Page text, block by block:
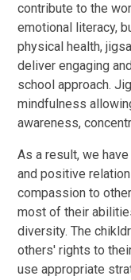
contribute to the
emotional literacy,
physical health,
deliver engaging
school approach.
mindfulness
awareness,
As a result, we
and positive
compassion to
most of their
diversity. The
others' rights to
use appropriate